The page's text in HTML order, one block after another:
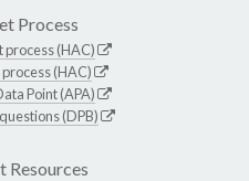
Process
(HAC)
(HAC)
Point (APA)
(DPB)
Resources